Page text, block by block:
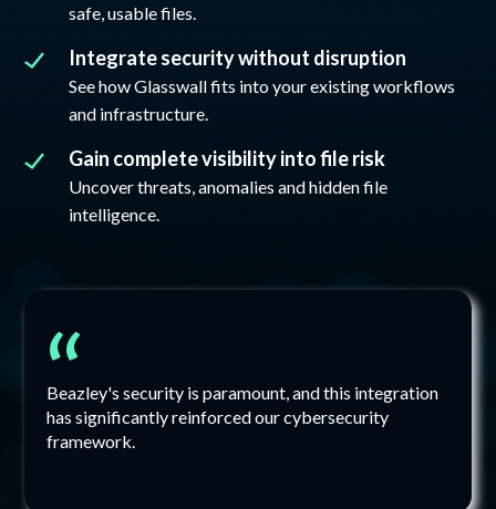
safe, usable files.
Integrate security without disruption
See how Glasswall fits into your existing workflows
and infrastructure.
Gain complete visibility into file risk
Uncover threats, anomalies and hidden file
intelligence.
“
Beazley's security is paramount, and this integration
has significantly reinforced our cybersecurity
framework.